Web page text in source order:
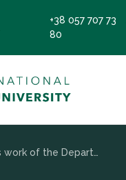
+38 057 707 73
80